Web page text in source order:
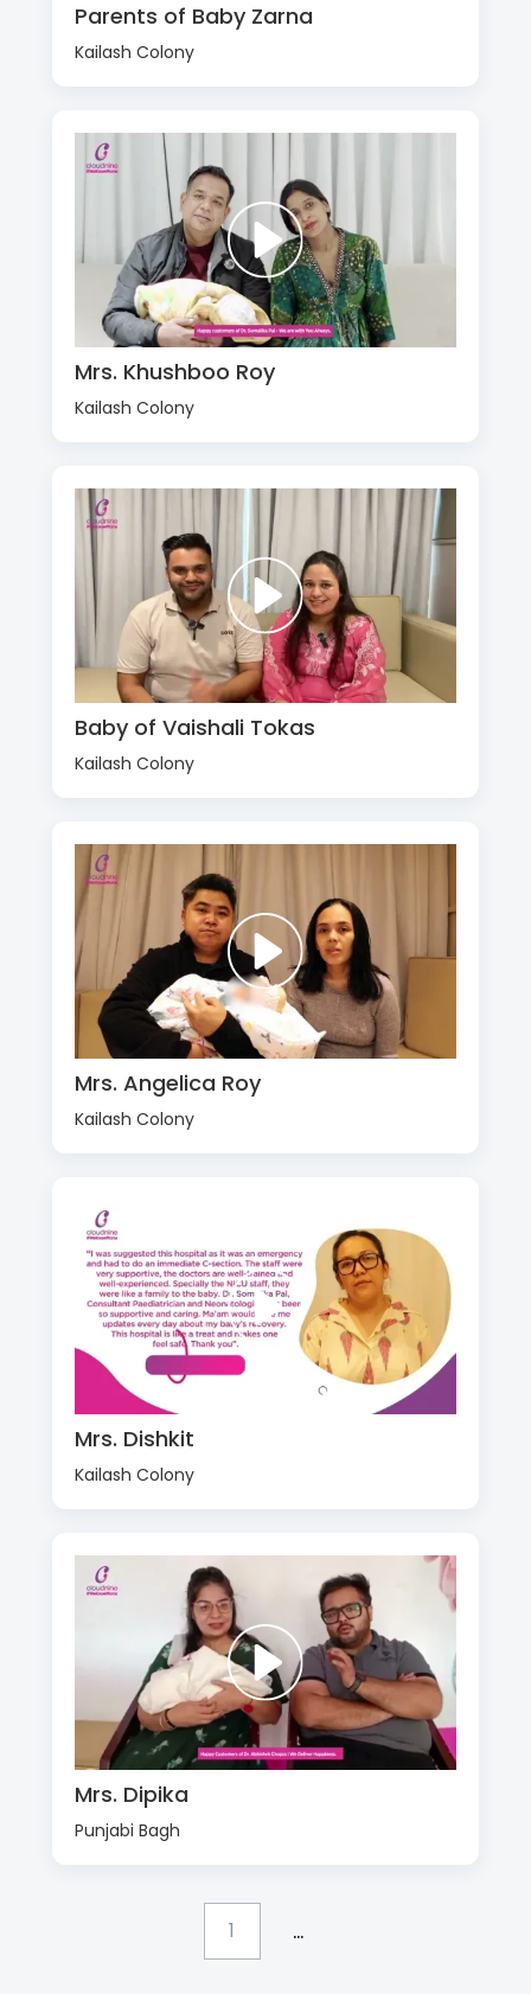
Parents of Baby Zarna
Kailash Colony
Mrs. Khushboo Roy
Kailash Colony
Baby of Vaishali Tokas
Kailash Colony
Mrs. Angelica Roy
Kailash Colony
Mrs. Dishkit
Kailash Colony
Mrs. Dipika
Punjabi Bagh
1 ...